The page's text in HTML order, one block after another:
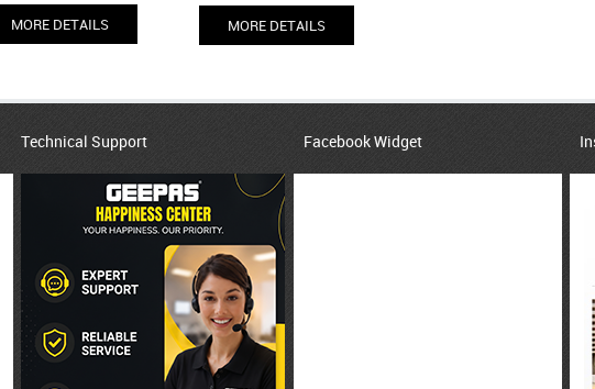
MORE DETAILS MORE DETAILS
Technical Support Facebook Widget